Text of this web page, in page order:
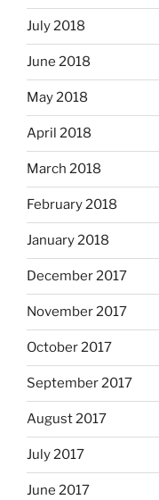
July 2018
June 2018
May 2018
April 2018
March 2018
February 2018
January 2018
December 2017
November 2017
October 2017
September 2017
August 2017
July 2017
June 2017